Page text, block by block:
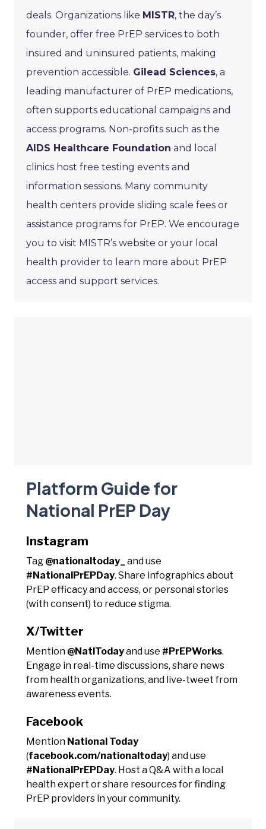
deals. Organizations like MISTR, the day’s
founder, offer free PrEP services to both
insured and uninsured patients, making
prevention accessible. Gilead Sciences, a
leading manufacturer of PrEP medications,
often supports educational campaigns and
access programs. Non-profits such as the
AIDS Healthcare Foundation and local
clinics host free testing events and
information sessions. Many community
health centers provide sliding scale fees or
assistance programs for PrEP. We encourage
you to visit MISTR’s website or your local
health provider to learn more about PrEP
access and support services.
Platform Guide for
National PrEP Day
Instagram
Tag @nationaltoday_
and use
#NationalPrEPDay. Share infographics about
PrEP efficacy and access, or personal stories
(with consent) to reduce stigma.
X/Twitter
Mention @NatlTodayand use #PrEPWorks.
Engage in real-time discussions, share news
from health organizations, and live-tweet from
awareness events.
Facebook
Mention National Today
(facebook.com/nationaltoday) and use
#NationalPrEPDay. Host a Q&A with a local
health expert or share resources for finding
PrEP providers in your community.